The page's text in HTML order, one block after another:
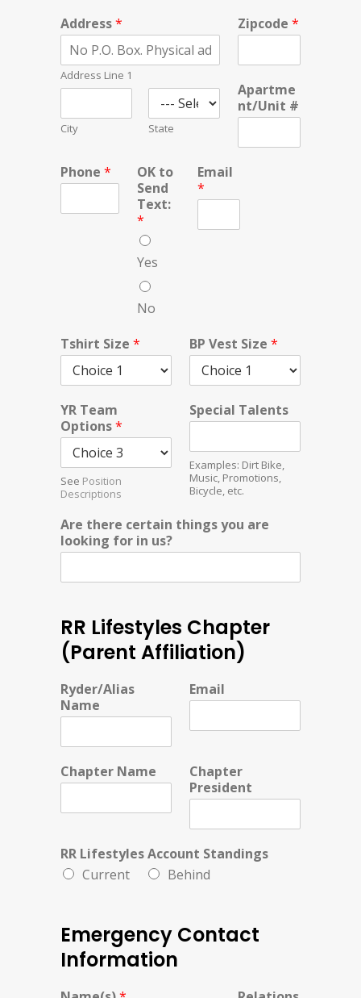
Address*
Address Line 1
City State
Zipcode *
Apartme
nt/Unit #
Phone *
OK to
Send
Text:
*
Yes
No
Email
*
Tshirt Size * BP Vest Size *
YR Team
Options*
See Position
Descriptions
Special Talents
Examples: Dirt Bike,
Music, Promotions,
Bicycle, etc.
Are there certain things you are
looking for in us?
RR Lifestyles Chapter
(Parent Affiliation)
Ryder/Alias
Name
Email
Chapter Name
Chapter
President
RR Lifestyles Account Standings
Current
Behind
Emergency Contact
Information